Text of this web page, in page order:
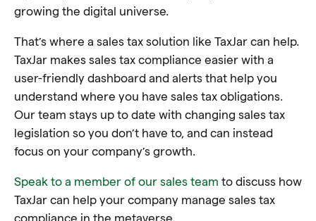
growing the digital universe.
That’s where a sales tax solution like TaxJar can help.
TaxJar makes sales tax compliance easier with a
user-friendly dashboard and alerts that help you
understand where you have sales tax obligations.
Our team stays up to date with changing sales tax
legislation so you don’t have to, and can instead
focus on your company’s growth.
Speak to a member of our sales team to discuss how
TaxJar can help your company manage sales tax
compliance in the metaverse.